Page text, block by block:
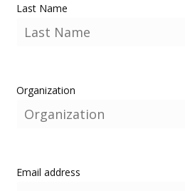
Last Name
Organization
Email address